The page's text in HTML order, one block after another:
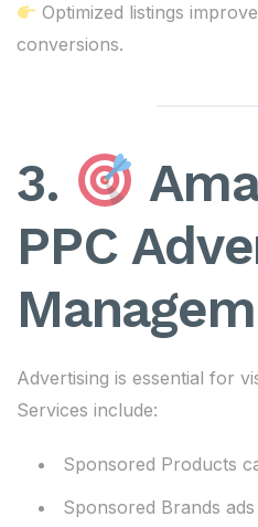
Optimized listings
conversions.
3.
PPC
Advertising is essential for
Services include:
Sponsored Products
Sponsored Brands ads